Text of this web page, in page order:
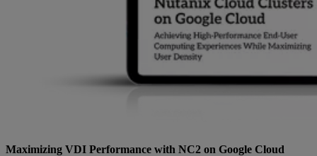
Maximizing VDI Performance with NC2 on Google Cloud